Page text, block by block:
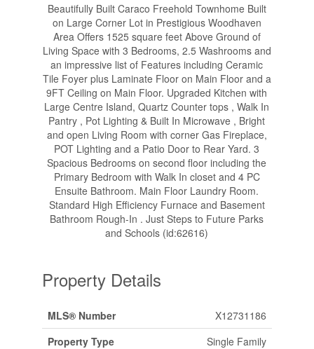
Beautifully Built Caraco Freehold Townhome Built
on Large Corner Lot in Prestigious Woodhaven
Area Offers 1525 square feet Above Ground of
Living Space with 3 Bedrooms, 2.5 Washrooms and
an impressive list of Features including Ceramic
Tile Foyer plus Laminate Floor on Main Floor and a
9FT Ceiling on Main Floor. Upgraded Kitchen with
Large Centre Island, Quartz Counter tops , Walk In
Pantry , Pot Lighting & Built In Microwave , Bright
and open Living Room with corner Gas Fireplace,
POT Lighting and a Patio Door to Rear Yard. 3
Spacious Bedrooms on second floor including the
Primary Bedroom with Walk In closet and 4 PC
Ensuite Bathroom. Main Floor Laundry Room.
Standard High Efficiency Furnace and Basement
Bathroom Rough-In . Just Steps to Future Parks
and Schools (id:62616)
Property Details
MLS® Number
X12731186
Property Type
Single Family